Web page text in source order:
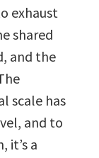
exhaust
shared
and the
scale has
and to
it’s a